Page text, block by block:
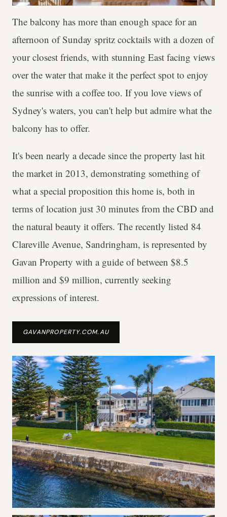
The balcony has more than enough space for an
afternoon of Sunday spritz cocktails with a dozen of
your closest friends, with stunning East facing views
over the water that make it the perfect spot to enjoy
the sunrise with a coffee too. If you love views of
Sydney's waters, you can't help but admire what the
balcony has to offer.
It's been nearly a decade since the property last hit
the market in 2013, demonstrating something of
what a special proposition this home is, both in
terms of location just 30 minutes from the CBD and
the natural beauty it offers. The recently listed 84
Clareville Avenue, Sandringham, is represented by
Gavan Property with a guide of between $8.5
million and $9 million, currently seeking
expressions of interest.
GAVANPROPERTY.COM.AU